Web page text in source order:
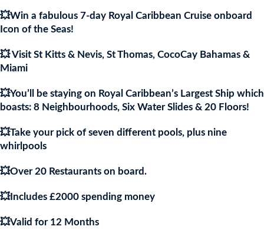
💥Win a fabulous 7-day Royal Caribbean Cruise onboard
Icon of the Seas!
💥 Visit St Kitts & Nevis, St Thomas, CocoCay Bahamas &
Miami
💥You’ll be staying on Royal Caribbean’s Largest Ship which
boasts: 8 Neighbourhoods, Six Water Slides & 20 Floors!
💥Take your pick of seven different pools, plus nine
whirlpools
💥Over 20 Restaurants on board.
💥Includes £2000 spending money
💥Valid for 12 Months